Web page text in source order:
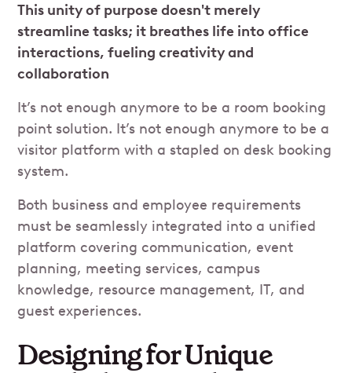
This unity of purpose doesn't merely
streamline tasks; it breathes life into office
interactions, fueling creativity and
collaboration
It’s not enough anymore to be a room booking
point solution. It’s not enough anymore to be a
visitor platform with a stapled on desk booking
system.
Both business and employee requirements
must be seamlessly integrated into a unified
platform covering communication, event
planning, meeting services, campus
knowledge, resource management, IT, and
guest experiences.
Designing for Unique